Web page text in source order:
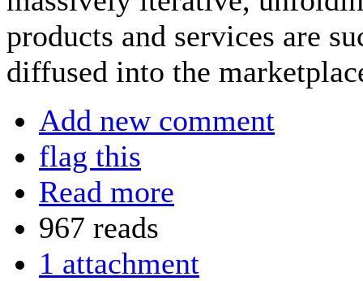
products and services are
diffused into the
Add new comment
flag this
Read more
967 reads
1 attachment